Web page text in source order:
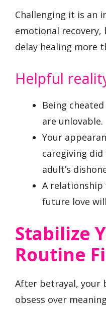
Challenging it is an
emotional recovery,
delay healing more
Helpful
Being
are unlovable.
Your
caregiving
adult’s
A
future love
Stabilize
Routine
After betrayal, your
obsess over